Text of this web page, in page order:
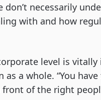
don’t necessarily
with and how
level is
a whole. “You
of the right